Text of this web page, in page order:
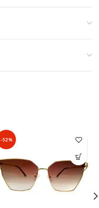
-52%